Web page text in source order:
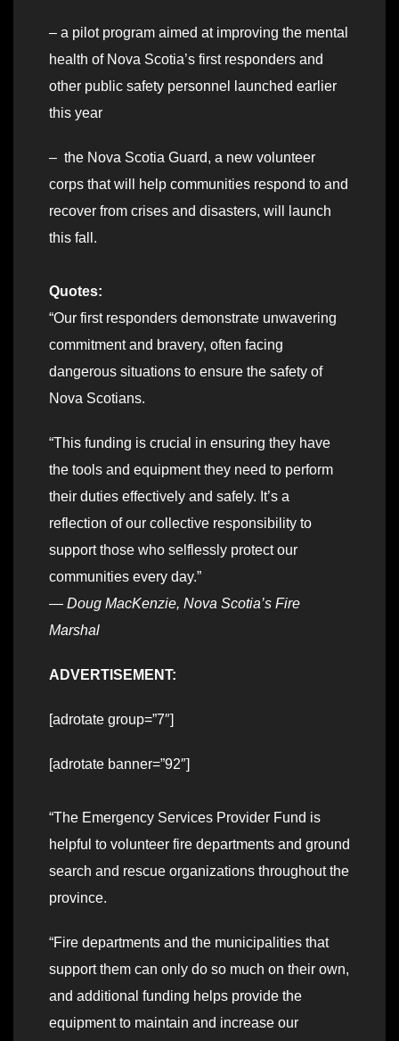
– a pilot program aimed at improving the mental
health of Nova Scotia’s first responders and
other public safety personnel launched earlier
this year
– the Nova Scotia Guard, a new volunteer
corps that will help communities respond to and
recover from crises and disasters, will launch
this fall.
Quotes:
“Our first responders demonstrate unwavering
commitment and bravery, often facing
dangerous situations to ensure the safety of
Nova Scotians.
“This funding is crucial in ensuring they have
the tools and equipment they need to perform
their duties effectively and safely. It’s a
reflection of our collective responsibility to
support those who selflessly protect our
communities every day.”
— Doug MacKenzie, Nova Scotia’s Fire
Marshal
ADVERTISEMENT:
[adrotate group=”7″]
[adrotate banner=”92″]
“The Emergency Services Provider Fund is
helpful to volunteer fire departments and ground
search and rescue organizations throughout the
province.
“Fire departments and the municipalities that
support them can only do so much on their own,
and additional funding helps provide the
equipment to maintain and increase our